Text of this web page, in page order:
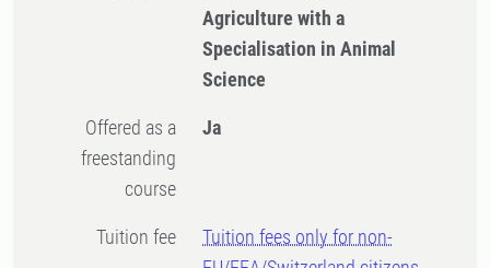
Agriculture with a
Specialisation in Animal
Science
Offered as a
freestanding
course
Ja
Tuition fee
Tuition fees only for non-